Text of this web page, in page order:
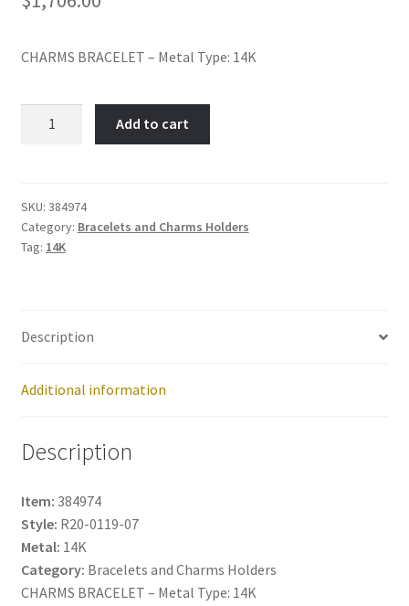
Policy
Shop
CHARMS BRACELET – Metal Type: 14K
Add to cart
SKU: 384974
Category: Bracelets and Charms Holders
Tag: 14K
Description
Additional information
Description
Item: 384974
Style: R20-0119-07
Metal: 14K
Category: Bracelets and Charms Holders
CHARMS BRACELET – Metal Type: 14K